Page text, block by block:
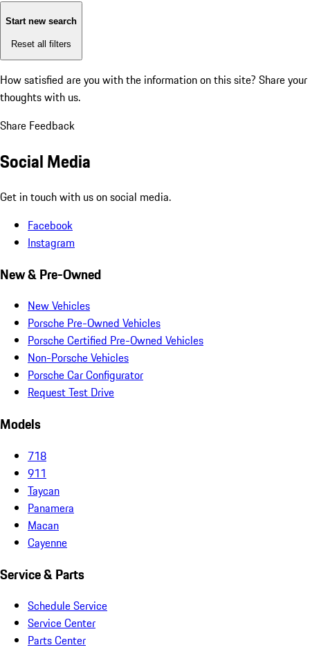
Start new search
Reset all filters
How satisfied are you with the information on this site? Share your
thoughts with us.
Share Feedback
Social Media
Get in touch with us on social media.
Facebook
Instagram
New & Pre-Owned
New Vehicles
Porsche Pre-Owned Vehicles
Porsche Certified Pre-Owned Vehicles
Non-Porsche Vehicles
Porsche Car Configurator
Request Test Drive
Models
718
911
Taycan
Panamera
Macan
Cayenne
Service & Parts
Schedule Service
Service Center
Parts Center